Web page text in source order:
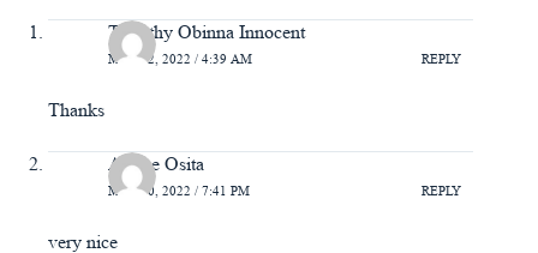
Timothy Obinna Innocent
MAY 22, 2022 / 4:39 AM REPLY
Thanks
Arinze Osita
MAY 20, 2022 / 7:41 PM REPLY
very nice